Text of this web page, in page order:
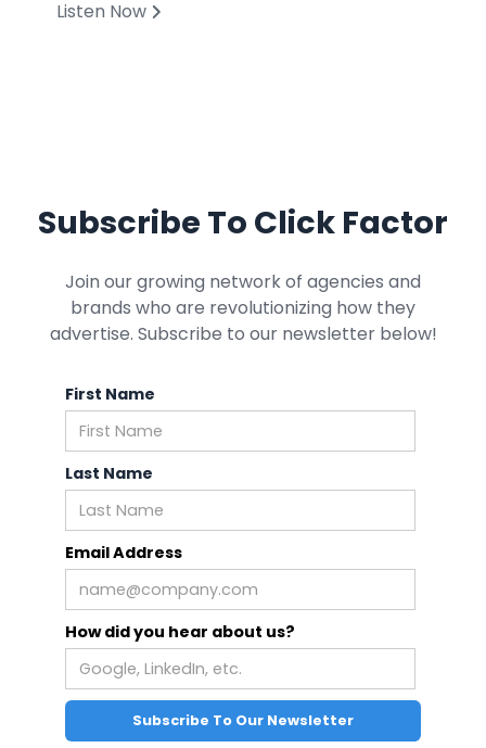
Listen Now
Subscribe To Click Factor
Join our growing network of agencies and
brands who are revolutionizing how they
advertise. Subscribe to our newsletter below!
First Name
Last Name
Email Address
How did you hear about us?